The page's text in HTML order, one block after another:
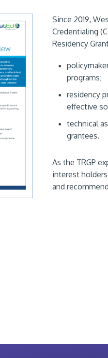
Since 2019,
Credentialing
Residency
programs;
residency
effective
technical
grantees.
As the TRGP
interest
and